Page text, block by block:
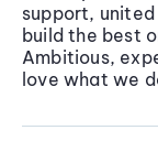
support,
build the best
Ambitious,
love what we